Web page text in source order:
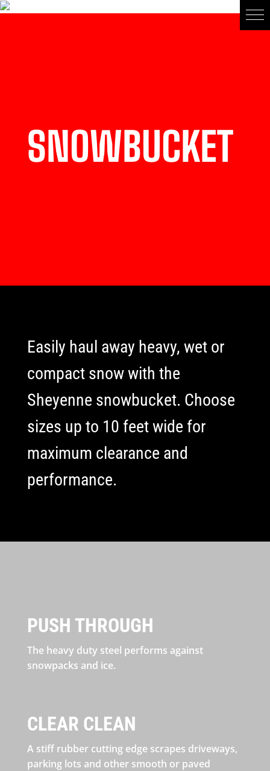
SNOWBUCKET
Easily haul away heavy, wet or
compact snow with the
Sheyenne snowbucket. Choose
sizes up to 10 feet wide for
maximum clearance and
performance.
PUSH THROUGH
The heavy duty steel performs against
snowpacks and ice.
CLEAR CLEAN
A stiff rubber cutting edge scrapes driveways,
parking lots and other smooth or paved